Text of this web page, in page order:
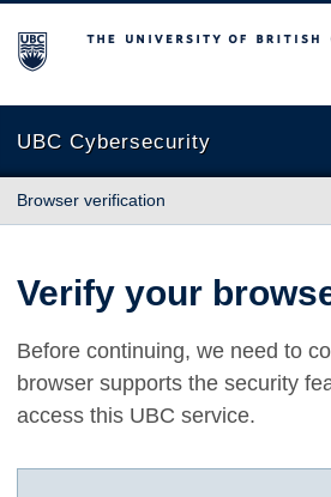
The University of British Columbia
UBC Cybersecurity
Browser verification
Verify your
Before continuing, we need to
browser supports the security
access this UBC service.